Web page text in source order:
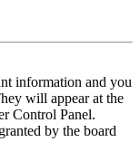
information and you
will appear at the
Control Panel.
by the board